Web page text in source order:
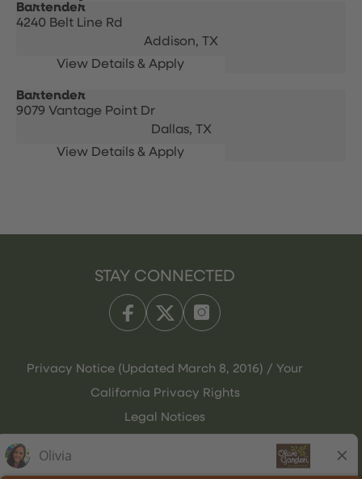
Bartender
4240 Belt Line Rd
Addison, TX
Bartender
9079 Vantage Point Dr
Dallas, TX
STAY CONNECTED
Privacy Notice (Updated March 8, 2016) / Your
California Privacy Rights
Legal Notices